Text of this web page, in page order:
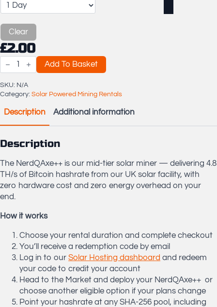
Clear
£2.00
NerdQAxe++
4.8
TH/s
Solar
Powered
Bitcoin
Mining
Rig
Rental
Add To Basket
SKU: N/A
Category: Solar Powered Mining Rentals
Description Additional information
Description
The NerdQAxe++ is our mid-tier solar miner — delivering 4.8
TH/s of Bitcoin hashrate from our UK solar facility, with
zero hardware cost and zero energy overhead on your
end.
How it works
Choose your rental duration and complete checkout
You’ll receive a redemption code by email
Log in to our Solar Hosting dashboard and redeem
your code to credit your account
Head to the Market and deploy your NerdQAxe++ or
choose another eligible option if your plans change
Point your hashrate at any SHA-256 pool, including